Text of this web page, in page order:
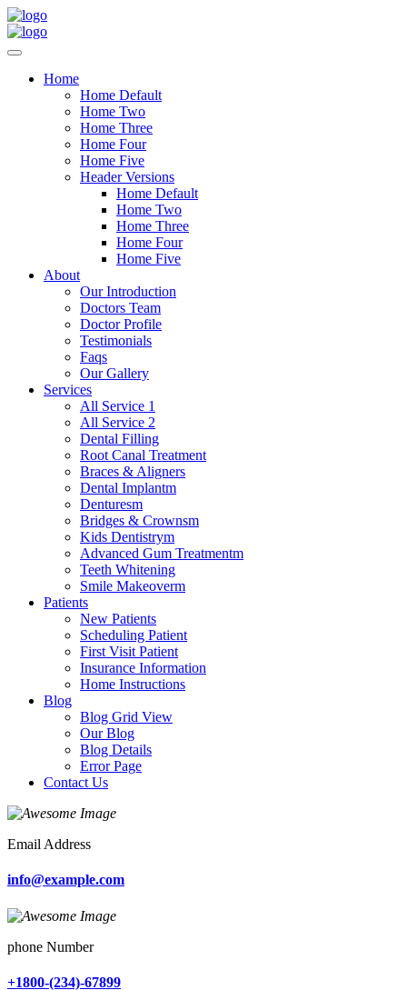
Home
Home Default
Home Two
Home Three
Home Four
Home Five
Header Versions
Home Default
Home Two
Home Three
Home Four
Home Five
About
Our Introduction
Doctors Team
Doctor Profile
Testimonials
Faqs
Our Gallery
Services
All Service 1
All Service 2
Dental Filling
Root Canal Treatment
Braces & Aligners
Dental Implantm
Denturesm
Bridges & Crownsm
Kids Dentistrym
Advanced Gum Treatmentm
Teeth Whitening
Smile Makeoverm
Patients
New Patients
Scheduling Patient
First Visit Patient
Insurance Information
Home Instructions
Blog
Blog Grid View
Our Blog
Blog Details
Error Page
Contact Us
Email Address
info@example.com
phone Number
+1800-(234)-67899